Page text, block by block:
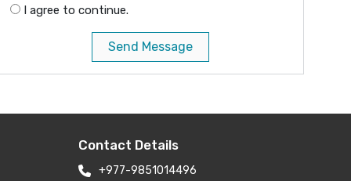
I agree to continue.
Send Message
Contact Details
+977-9851014496